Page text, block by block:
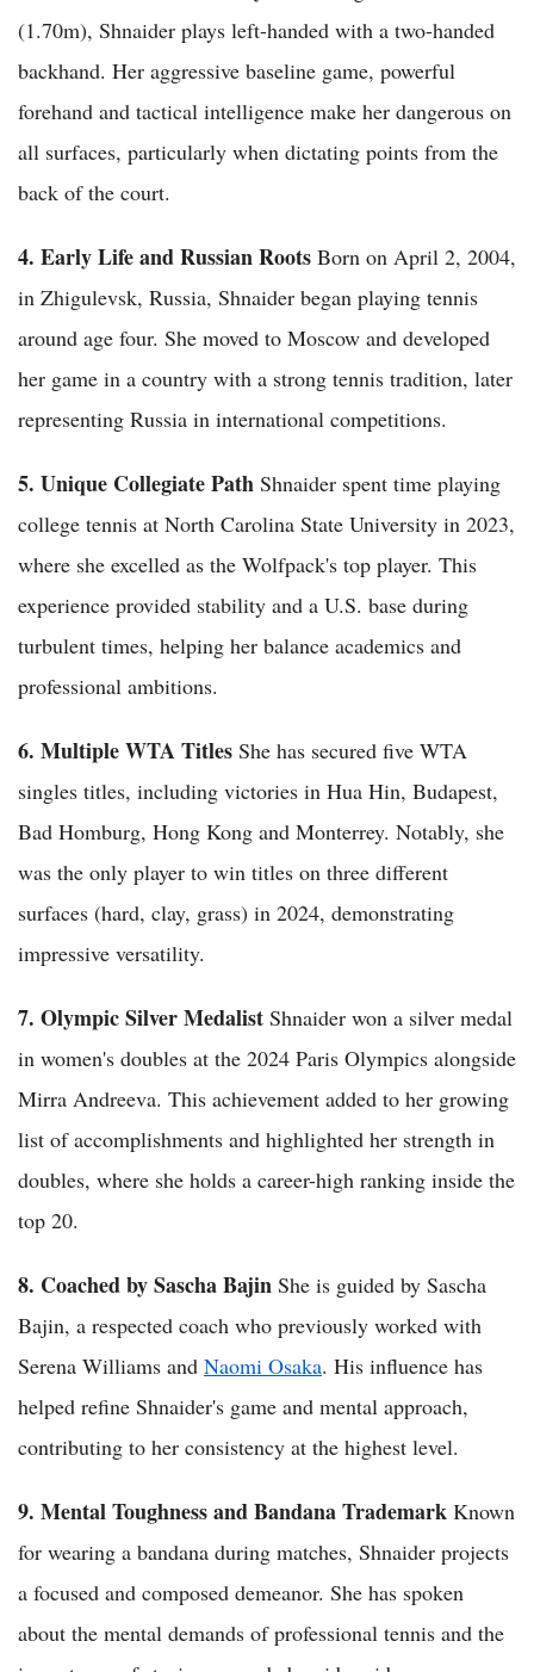
(1.70m), Shnaider plays left-handed with a two-handed
backhand. Her aggressive baseline game, powerful
forehand and tactical intelligence make her dangerous on
all surfaces, particularly when dictating points from the
back of the court.
4. Early Life and Russian Roots Born on April 2, 2004,
in Zhigulevsk, Russia, Shnaider began playing tennis
around age four. She moved to Moscow and developed
her game in a country with a strong tennis tradition, later
representing Russia in international competitions.
5. Unique Collegiate Path Shnaider spent time playing
college tennis at North Carolina State University in 2023,
where she excelled as the Wolfpack's top player. This
experience provided stability and a U.S. base during
turbulent times, helping her balance academics and
professional ambitions.
6. Multiple WTA Titles She has secured five WTA
singles titles, including victories in Hua Hin, Budapest,
Bad Homburg, Hong Kong and Monterrey. Notably, she
was the only player to win titles on three different
surfaces (hard, clay, grass) in 2024, demonstrating
impressive versatility.
7. Olympic Silver Medalist Shnaider won a silver medal
in women's doubles at the 2024 Paris Olympics alongside
Mirra Andreeva. This achievement added to her growing
list of accomplishments and highlighted her strength in
doubles, where she holds a career-high ranking inside the
top 20.
8. Coached by Sascha Bajin She is guided by Sascha
Bajin, a respected coach who previously worked with
Serena Williams and Naomi Osaka. His influence has
helped refine Shnaider's game and mental approach,
contributing to her consistency at the highest level.
9. Mental Toughness and Bandana Trademark Known
for wearing a bandana during matches, Shnaider projects
a focused and composed demeanor. She has spoken
about the mental demands of professional tennis and the